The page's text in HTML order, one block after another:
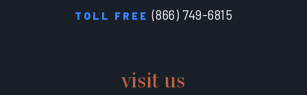
TOLL FREE(866) 749-6815
visit us